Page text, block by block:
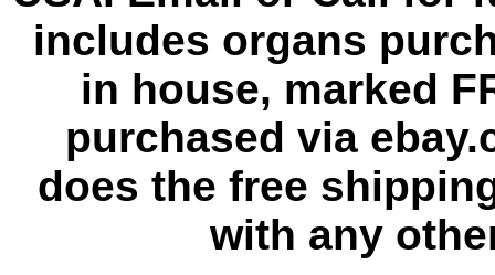
includes organs
in house, marked
purchased via
does the free
with any